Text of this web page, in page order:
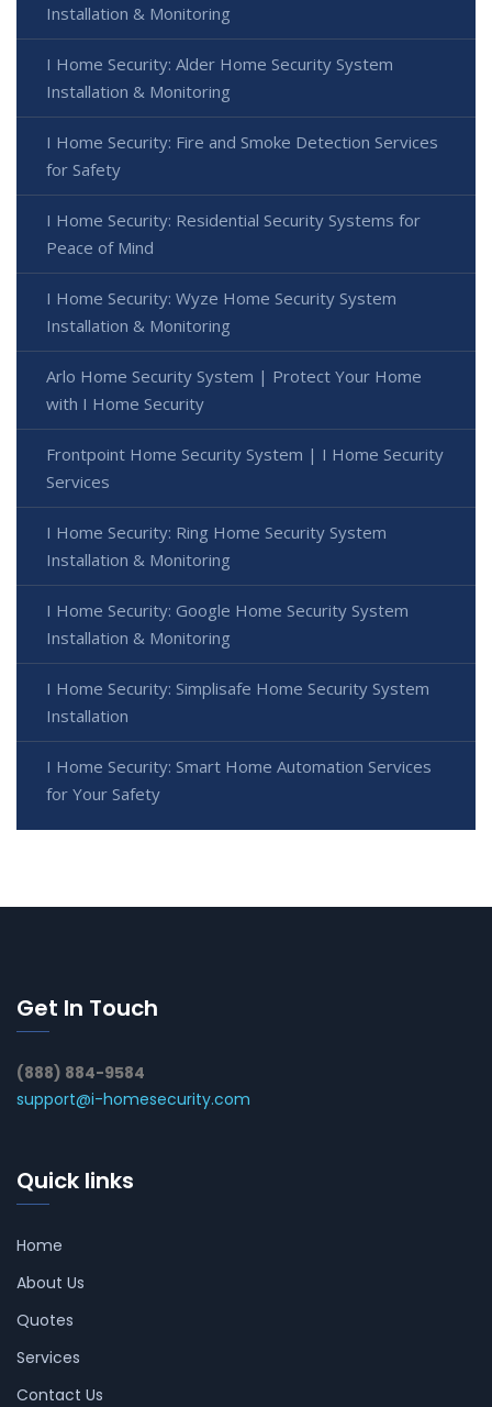
Installation & Monitoring
I Home Security: Alder Home Security System
Installation & Monitoring
I Home Security: Fire and Smoke Detection Services
for Safety
I Home Security: Residential Security Systems for
Peace of Mind
I Home Security: Wyze Home Security System
Installation & Monitoring
Arlo Home Security System | Protect Your Home
with I Home Security
Frontpoint Home Security System | I Home Security
Services
I Home Security: Ring Home Security System
Installation & Monitoring
I Home Security: Google Home Security System
Installation & Monitoring
I Home Security: Simplisafe Home Security System
Installation
I Home Security: Smart Home Automation Services
for Your Safety
Get In Touch
(888) 884-9584
support@i-homesecurity.com
Quick links
Home
About Us
Quotes
Services
Contact Us